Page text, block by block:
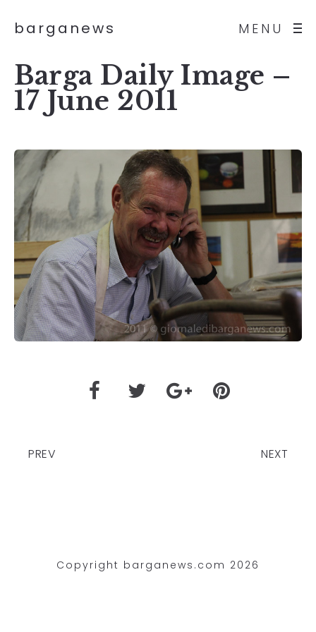
MENU
barganews
Barga Daily Image –
17 June 2011
PREV NEXT
Copyright barganews.com 2026